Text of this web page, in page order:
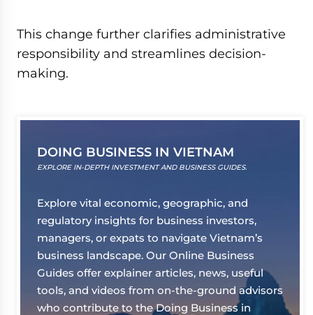
This change further clarifies administrative
responsibility and streamlines decision-
making.
DOING BUSINESS IN VIETNAM
EXPLORE IN-DEPTH INVESTMENT AND BUSINESS GUIDES.
Explore vital economic, geographic, and
regulatory insights for business investors,
managers, or expats to navigate Vietnam’s
business landscape. Our Online Business
Guides offer explainer articles, news, useful
tools, and videos from on-the-ground advisors
who contribute to the Doing Business in